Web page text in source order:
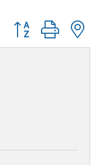
Button group